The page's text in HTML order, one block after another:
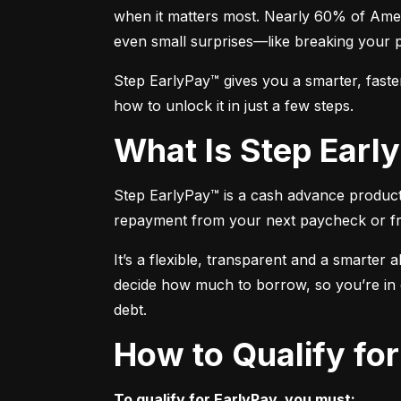
when it matters most. Nearly 60% of
even small surprises—like breaking
Step EarlyPay™ gives you a smarter,
how to unlock it in just a few steps.
What Is Step
Step EarlyPay™ is a cash advance
repayment from your next paycheck or
It’s a flexible, transparent and a
decide how much to borrow, so you’re
debt.
How to Qualify